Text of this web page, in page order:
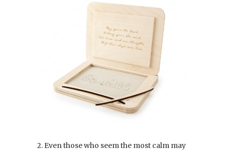
2. Even those who seem the most calm may